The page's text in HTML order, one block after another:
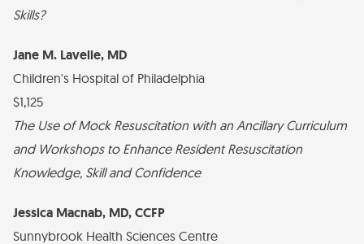
Skills?
Jane M. Lavelle, MD
Children's Hospital of Philadelphia
$1,125
The Use of Mock Resuscitation with an Ancillary Curriculum
and Workshops to Enhance Resident Resuscitation
Knowledge, Skill and Confidence
Jessica Macnab, MD, CCFP
Sunnybrook Health Sciences Centre